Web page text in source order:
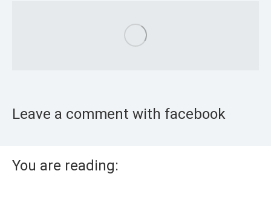
Leave a comment with facebook
You are reading: